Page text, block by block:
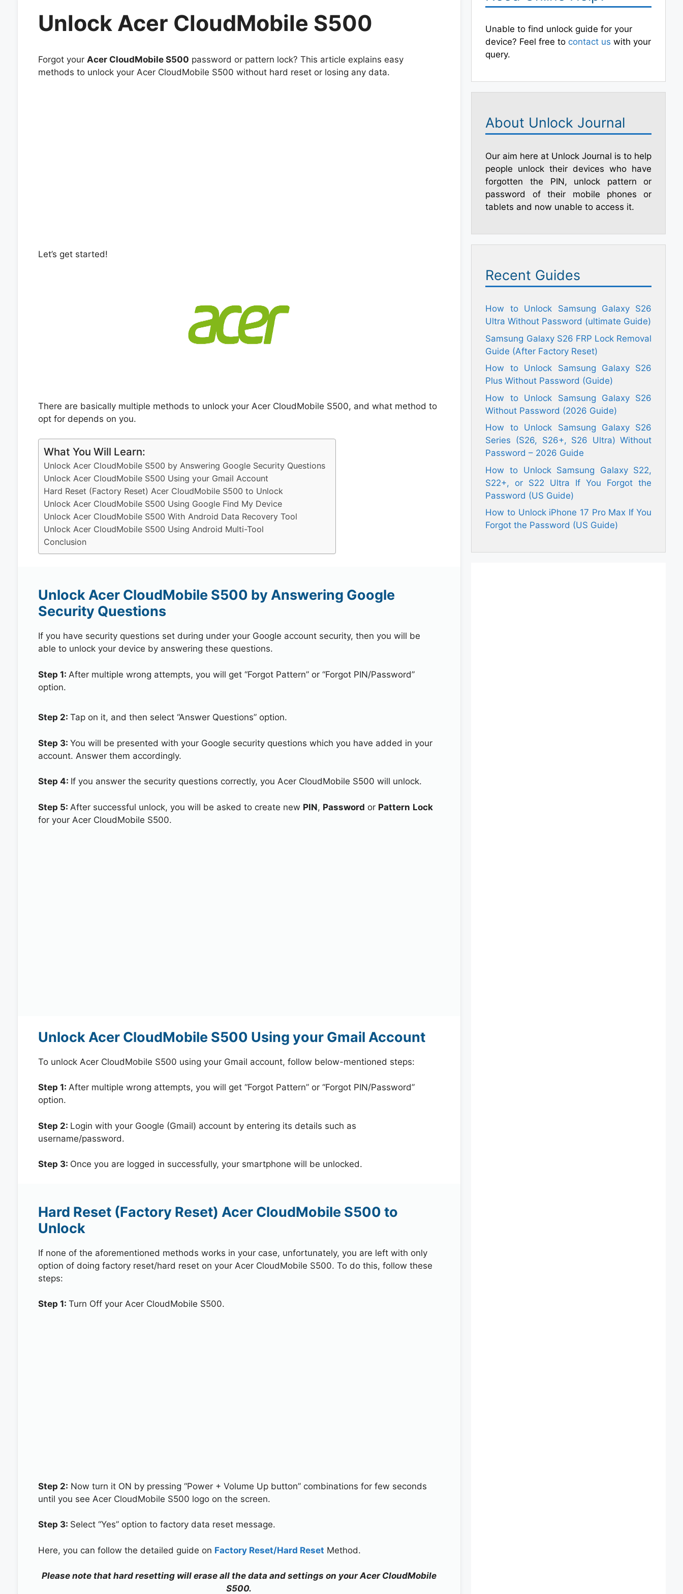
Unlock Acer CloudMobile S500
Forgot your Acer CloudMobile S500 password or pattern lock? This article explains easy
methods to unlock your Acer CloudMobile S500 without hard reset or losing any data.
Let’s get started!
There are basically multiple methods to unlock your Acer CloudMobile S500, and what method to
opt for depends on you.
What You Will Learn:
Unlock Acer CloudMobile S500 by Answering Google Security Questions
Unlock Acer CloudMobile S500 Using your Gmail Account
Hard Reset (Factory Reset) Acer CloudMobile S500 to Unlock
Unlock Acer CloudMobile S500 Using Google Find My Device
Unlock Acer CloudMobile S500 With Android Data Recovery Tool
Unlock Acer CloudMobile S500 Using Android Multi-Tool
Conclusion
Unlock Acer CloudMobile S500 by Answering Google
Security Questions
If you have security questions set during under your Google account security, then you will be
able to unlock your device by answering these questions.
Step 1: After multiple wrong attempts, you will get “Forgot Pattern” or “Forgot PIN/Password”
option.
Step 2: Tap on it, and then select “Answer Questions” option.
Step 3: You will be presented with your Google security questions which you have added in your
account. Answer them accordingly.
Step 4: If you answer the security questions correctly, you Acer CloudMobile S500 will unlock.
Step 5: After successful unlock, you will be asked to create new PIN, Password or Pattern Lock
for your Acer CloudMobile S500.
Unlock Acer CloudMobile S500 Using your Gmail Account
To unlock Acer CloudMobile S500 using your Gmail account, follow below-mentioned steps:
Step 1: After multiple wrong attempts, you will get “Forgot Pattern” or “Forgot PIN/Password”
option.
Step 2: Login with your Google (Gmail) account by entering its details such as
username/password.
Step 3: Once you are logged in successfully, your smartphone will be unlocked.
Hard Reset (Factory Reset) Acer CloudMobile S500 to
Unlock
If none of the aforementioned methods works in your case, unfortunately, you are left with only
option of doing factory reset/hard reset on your Acer CloudMobile S500. To do this, follow these
steps:
Step 1: Turn Off your Acer CloudMobile S500.
Step 2: Now turn it ON by pressing “Power + Volume Up button” combinations for few seconds
until you see Acer CloudMobile S500 logo on the screen.
Step 3: Select “Yes” option to factory data reset message.
Here, you can follow the detailed guide on Factory Reset/Hard Reset Method.
Please note that hard resetting will erase all the data and settings on your Acer CloudMobile
S500.
Unable to find unlock guide for your
device? Feel free to contact us with your
query.
About Unlock Journal
Our aim here at Unlock Journal is to help
people unlock their devices who have
forgotten the PIN, unlock pattern or
password of their mobile phones or
tablets and now unable to access it.
Recent Guides
How to Unlock Samsung Galaxy S26
Ultra Without Password (ultimate Guide)
Samsung Galaxy S26 FRP Lock Removal
Guide (After Factory Reset)
How to Unlock Samsung Galaxy S26
Plus Without Password (Guide)
How to Unlock Samsung Galaxy S26
Without Password (2026 Guide)
How to Unlock Samsung Galaxy S26
Series (S26, S26+, S26 Ultra) Without
Password – 2026 Guide
How to Unlock Samsung Galaxy S22,
S22+, or S22 Ultra If You Forgot the
Password (US Guide)
How to Unlock iPhone 17 Pro Max If You
Forgot the Password (US Guide)